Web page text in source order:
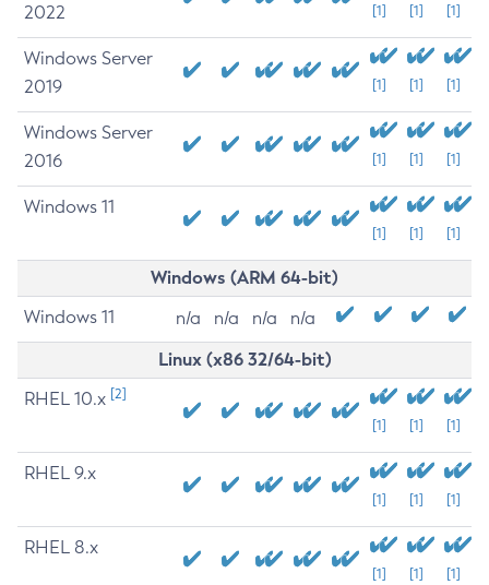
2022
[1] [1] [1]
Windows Server
2019
[1] [1] [1]
Windows Server
2016
[1] [1] [1]
Windows 11
[1] [1] [1]
Windows (ARM 64-bit)
Windows 11 n/a n/a n/a n/a
Linux (x86 32/64-bit)
RHEL 10.x [2]
[1] [1] [1]
RHEL 9.x
[1] [1] [1]
RHEL 8.x
[1] [1] [1]